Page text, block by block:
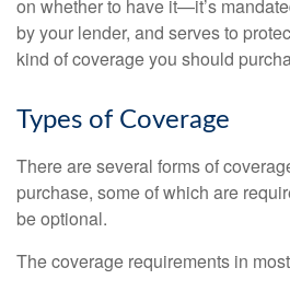
on whether to have it—it’s
by your lender, and serves to
kind of coverage you should
Types of Coverage
There are several forms of
purchase, some of which are
be optional.
The coverage requirements in